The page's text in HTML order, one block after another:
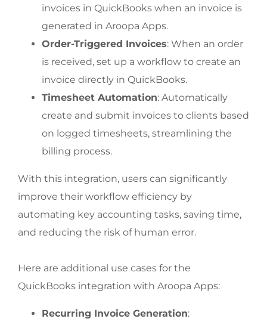
invoices in QuickBooks when an invoice is
generated in Aroopa Apps.
Order-Triggered Invoices: When an order
is received, set up a workflow to create an
invoice directly in QuickBooks.
Timesheet Automation: Automatically
create and submit invoices to clients based
on logged timesheets, streamlining the
billing process.
With this integration, users can significantly
improve their workflow efficiency by
automating key accounting tasks, saving time,
and reducing the risk of human error.
Here are additional use cases for the
QuickBooks integration with Aroopa Apps:
Recurring Invoice Generation: